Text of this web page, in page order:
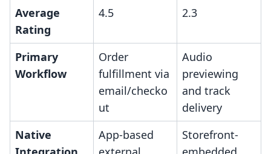
Average
Rating
4.5 2.3
Primary
Workflow
Order
fulfillment via
email/checko
ut
Audio
previewing
and track
delivery
Native
App-based
Storefront-